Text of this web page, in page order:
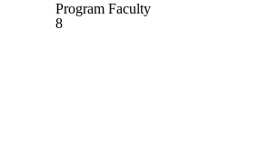
Program Faculty
8